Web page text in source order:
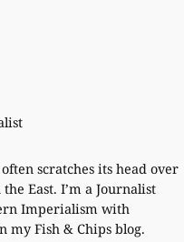
scratches its head over
East. I’m a Journalist
Imperialism with
my Fish & Chips blog.